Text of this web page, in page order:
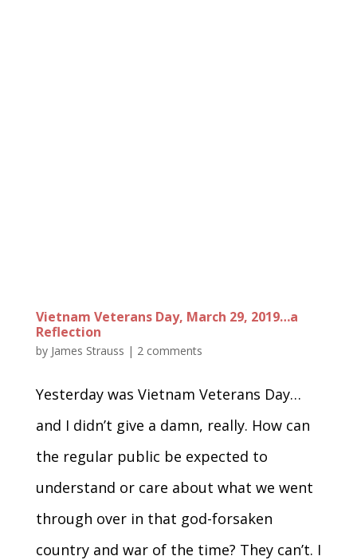
Vietnam Veterans Day, March 29, 2019…a
Reflection
by James Strauss | 2 comments
Yesterday was Vietnam Veterans Day…
and I didn’t give a damn, really. How can
the regular public be expected to
understand or care about what we went
through over in that god-forsaken
country and war of the time? They can’t. I